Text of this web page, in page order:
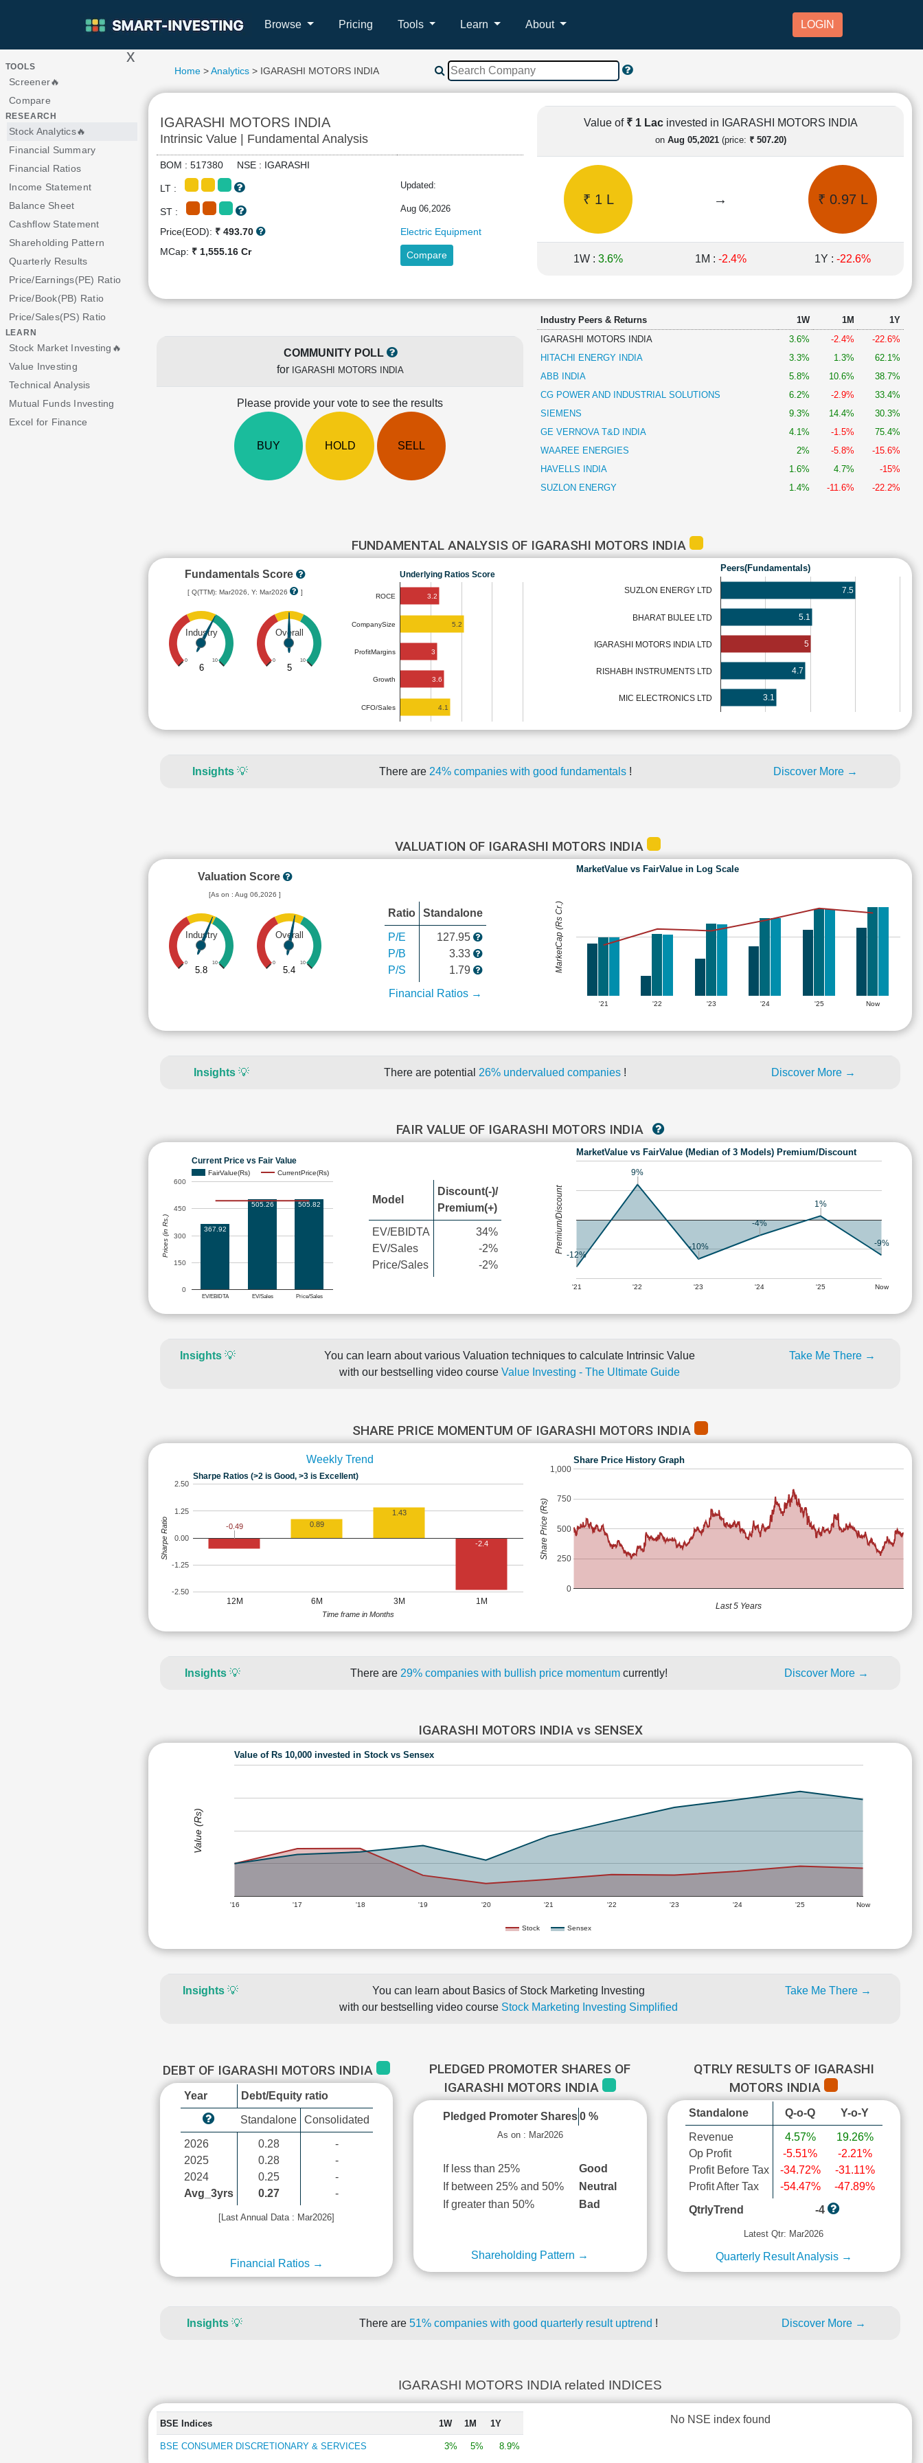
Browse Pricing Tools Learn About LOGIN
> x
TOOLS
Screener🔥
Compare
RESEARCH
Stock Analytics🔥
Financial Summary
Financial Ratios
Income Statement
Balance Sheet
Cashflow Statement
Shareholding Pattern
Quarterly Results
Price/Earnings(PE) Ratio
Price/Book(PB) Ratio
Price/Sales(PS) Ratio
LEARN
Stock Market Investing🔥
Value Investing
Technical Analysis
Mutual Funds Investing
Excel for Finance
Home>Analytics> IGARASHI MOTORS INDIA
IGARASHI MOTORS INDIA
Intrinsic Value | Fundamental Analysis
BOM : 517380 NSE : IGARASHI
LT : Updated:
ST : Aug 06,2026
Price(EOD): ₹ 493.70
Electric Equipment
MCap: ₹ 1,555.16 Cr Compare
Value of ₹ 1 Lac invested in IGARASHI MOTORS INDIA
on Aug 05,2021(price: ₹ 507.20)
₹ 1 L → ₹ 0.97 L
1W : 3.6% 1M : -2.4% 1Y : -22.6%
COMMUNITY POLL
for IGARASHI MOTORS INDIA
Please provide your vote to see the results
BUY HOLD SELL
Industry Peers & Returns 1W 1M
1Y
IGARASHI MOTORS INDIA
3.6% -2.4%
-22.6%
HITACHI ENERGY INDIA
3.3% 1.3%
62.1%
ABB INDIA
5.8% 10.6%
38.7%
CG POWER AND INDUSTRIAL SOLUTIONS
6.2% -2.9%
33.4%
SIEMENS
9.3% 14.4%
30.3%
GE VERNOVA T&D INDIA
4.1% -1.5%
75.4%
WAAREE ENERGIES
2% -5.8%
-15.6%
HAVELLS INDIA
1.6% 4.7%
-15%
SUZLON ENERGY
1.4% -11.6% -22.2%
FUNDAMENTAL ANALYSIS OF IGARASHI MOTORS INDIA
Fundamentals Score
[ Q(TTM): Mar2026, Y: Mar2026 ]
Industry
0 10
6
Overall
0 10
5
Underlying Ratios Score
ROCE
CompanySize
ProfitMargins
Growth
CFO/Sales
3.2
5.2
3
3.6
4.1
Peers(Fundamentals)
SUZLON ENERGY LTD
BHARAT BIJLEE LTD
IGARASHI MOTORS INDIA LTD
RISHABH INSTRUMENTS LTD
MIC ELECTRONICS LTD
7.5
5.1
5
4.7
3.1
Insights 💡 There are 24% companies with good fundamentals ! Discover More →
VALUATION OF IGARASHI MOTORS INDIA
Valuation Score
[As on : Aug 06,2026 ]
Industry
0 10
5.8
Overall
0 10
5.4
Ratio Standalone
P/E
P/B
P/S
127.95
3.33
1.79
Financial Ratios →
MarketValue vs FairValue in Log Scale
'21 '22 '23 '24 '25 Now
MarketCap (Rs Cr.)
Insights 💡 There are potential 26% undervalued companies ! Discover More →
FAIR VALUE OF IGARASHI MOTORS INDIA
Current Price vs Fair Value
FairValue(Rs) CurrentPrice(Rs)
EV/EBIDTA EV/Sales Price/Sales
0
150
300
450
600
367.92
505.26 505.82
Prices (in Rs.)
Model
Discount(-)/
Premium(+)
EV/EBIDTA
EV/Sales
Price/Sales
34%
-2%
-2%
MarketValue vs FairValue (Median of 3 Models) Premium/Discount
'21 '22 '23 '24 '25 Now
-12%
9%
-10%
-4%
1%
-9%
Premium/Discount
Insights💡
You can learn about various Valuation techniques to calculate Intrinsic Value
with our bestselling video course Value Investing - The Ultimate Guide
Take Me There →
SHARE PRICE MOMENTUM OF IGARASHI MOTORS INDIA
Weekly Trend
Sharpe Ratios (>2 is Good, >3 is Excellent)
12M 6M 3M 1M
-2.50
-1.25
0.00
1.25
2.50
-0.49 0.89
1.43
-2.4
Time frame in Months
Sharpe Ratio
Share Price History Graph
0
250
500
750
1,000
Last 5 Years
Share Price (Rs)
Insights 💡 There are 29% companies with bullish price momentum currently! Discover More →
IGARASHI MOTORS INDIA vs SENSEX
Value of Rs 10,000 invested in Stock vs Sensex
Stock Sensex
'16 '17 '18 '19 '20 '21 '22 '23 '24 '25 Now
Value (Rs)
Insights💡
You can learn about Basics of Stock Marketing Investing
with our bestselling video course Stock Marketing Investing Simplified
Take Me There →
DEBT OF IGARASHI MOTORS INDIA
Year Debt/Equity ratio
Standalone Consolidated
2026
2025
2024
Avg_3yrs
0.28
0.28
0.25
0.27
-
-
-
-
[Last Annual Data : Mar2026]
Financial Ratios →
PLEDGED PROMOTER SHARES OF
IGARASHI MOTORS INDIA
Pledged Promoter Shares 0 %
As on : Mar2026
If less than 25%
Good
If between 25% and 50%
Neutral
If greater than 50%
Bad
Shareholding Pattern →
QTRLY RESULTS OF IGARASHI
MOTORS INDIA
Standalone Q-o-Q Y-o-Y
Revenue
Op Profit
Profit Before Tax
Profit After Tax
4.57%
-5.51%
-34.72%
-54.47%
19.26%
-2.21%
-31.11%
-47.89%
QtrlyTrend
-4
Latest Qtr: Mar2026
Quarterly Result Analysis →
Insights 💡 There are 51% companies with good quarterly result uptrend ! Discover More →
IGARASHI MOTORS INDIA related INDICES
BSE Indices 1W 1M 1Y
BSE CONSUMER DISCRETIONARY & SERVICES 3% 5% 8.9%
No NSE index found